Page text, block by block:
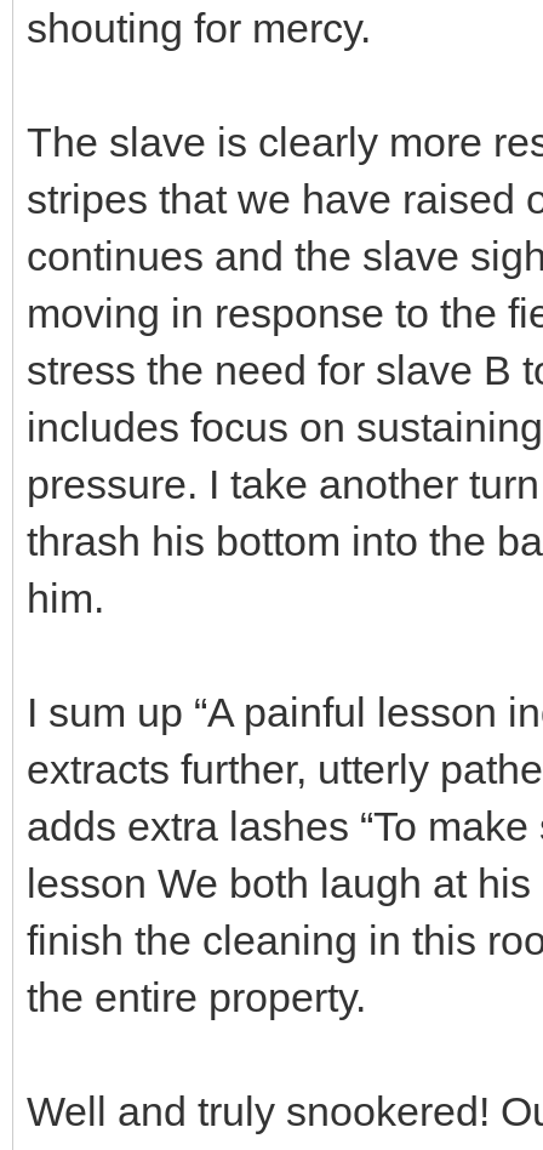
shouting for mercy.
The slave is clearly more
stripes that we have raised
continues and the slave
moving in response to the
stress the need for slave B
includes focus on
pressure. I take another
thrash his bottom into the
him.
I sum up “A painful lesson
extracts further, utterly
adds extra lashes “To
lesson We both laugh at
finish the cleaning in this
the entire property.
Well and truly snookered!